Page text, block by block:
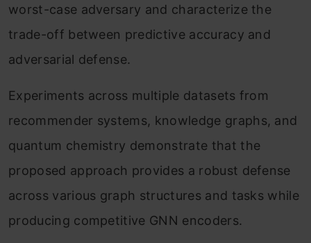
worst-case adversary and characterize the
trade-off between predictive accuracy and
adversarial defense.
Experiments across multiple datasets from
recommender systems, knowledge graphs, and
quantum chemistry demonstrate that the
proposed approach provides a robust defense
across various graph structures and tasks while
producing competitive GNN encoders.